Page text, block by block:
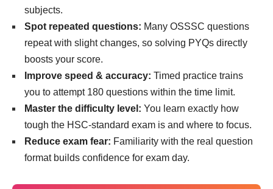
subjects.
Spot repeated questions: Many OSSSC questions
repeat with slight changes, so solving PYQs directly
boosts your score.
Improve speed & accuracy: Timed practice trains
you to attempt 180 questions within the time limit.
Master the difficulty level: You learn exactly how
tough the HSC-standard exam is and where to focus.
Reduce exam fear: Familiarity with the real question
format builds confidence for exam day.